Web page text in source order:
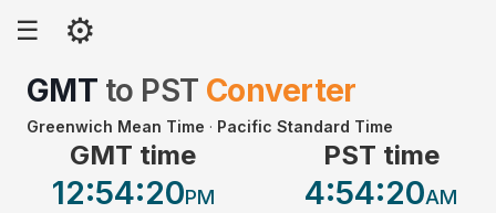
☰ ⚙
GMT to PST Converter
Greenwich Mean Time · Pacific Standard Time
GMT time
12:54:20PM
PST time
4:54:20AM